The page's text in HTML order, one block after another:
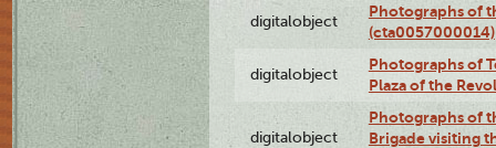
digitalobject
Photographs of
(cta0057000014)
digitalobject
Photographs of
Plaza of the
digitalobject
Photographs of
Brigade visiting